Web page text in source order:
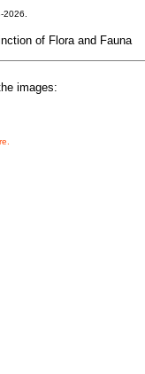
2026.
of Flora and Fauna
images: